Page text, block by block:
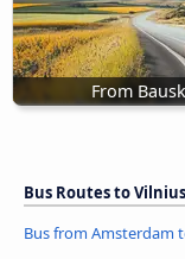
From
Bus Routes to Vilnius
Bus from Amsterdam